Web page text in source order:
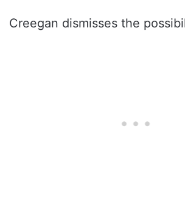
Creegan dismisses the